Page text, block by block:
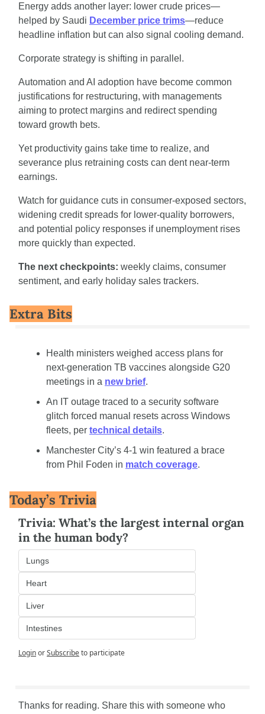
Energy adds another layer: lower crude prices—
helped by Saudi December price trims—reduce
headline inflation but can also signal cooling demand.
Corporate strategy is shifting in parallel.
Automation and AI adoption have become common
justifications for restructuring, with managements
aiming to protect margins and redirect spending
toward growth bets.
Yet productivity gains take time to realize, and
severance plus retraining costs can dent near-term
earnings.
Watch for guidance cuts in consumer-exposed sectors,
widening credit spreads for lower-quality borrowers,
and potential policy responses if unemployment rises
more quickly than expected.
The next checkpoints: weekly claims, consumer
sentiment, and early holiday sales trackers.
Extra Bits
Health ministers weighed access plans for
next-generation TB vaccines alongside G20
meetings in a new brief.
An IT outage traced to a security software
glitch forced manual resets across Windows
fleets, per technical details.
Manchester City’s 4-1 win featured a brace
from Phil Foden in match coverage.
Today’s Trivia
Trivia: What’s the largest internal organ
in the human body?
Lungs
Heart
Liver
Intestines
LoginorSubscribeto participate
Thanks for reading. Share this with someone who